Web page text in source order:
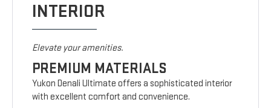
INTERIOR
Elevate your amenities.
PREMIUM MATERIALS
Yukon Denali Ultimate offers a sophisticated interior
with excellent comfort and convenience.